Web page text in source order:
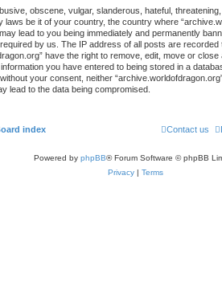
obscene, vulgar, slanderous, hateful,
laws be it of your country, the country where
lead to you being immediately and permanently
by us. The IP address of all posts are recorded
have the right to remove, edit, move or
you have entered to being stored in a
your consent, neither
lead to the data being compromised.
index Contact us
Powered by phpBB® Forum Software © phpBB
Privacy | Terms